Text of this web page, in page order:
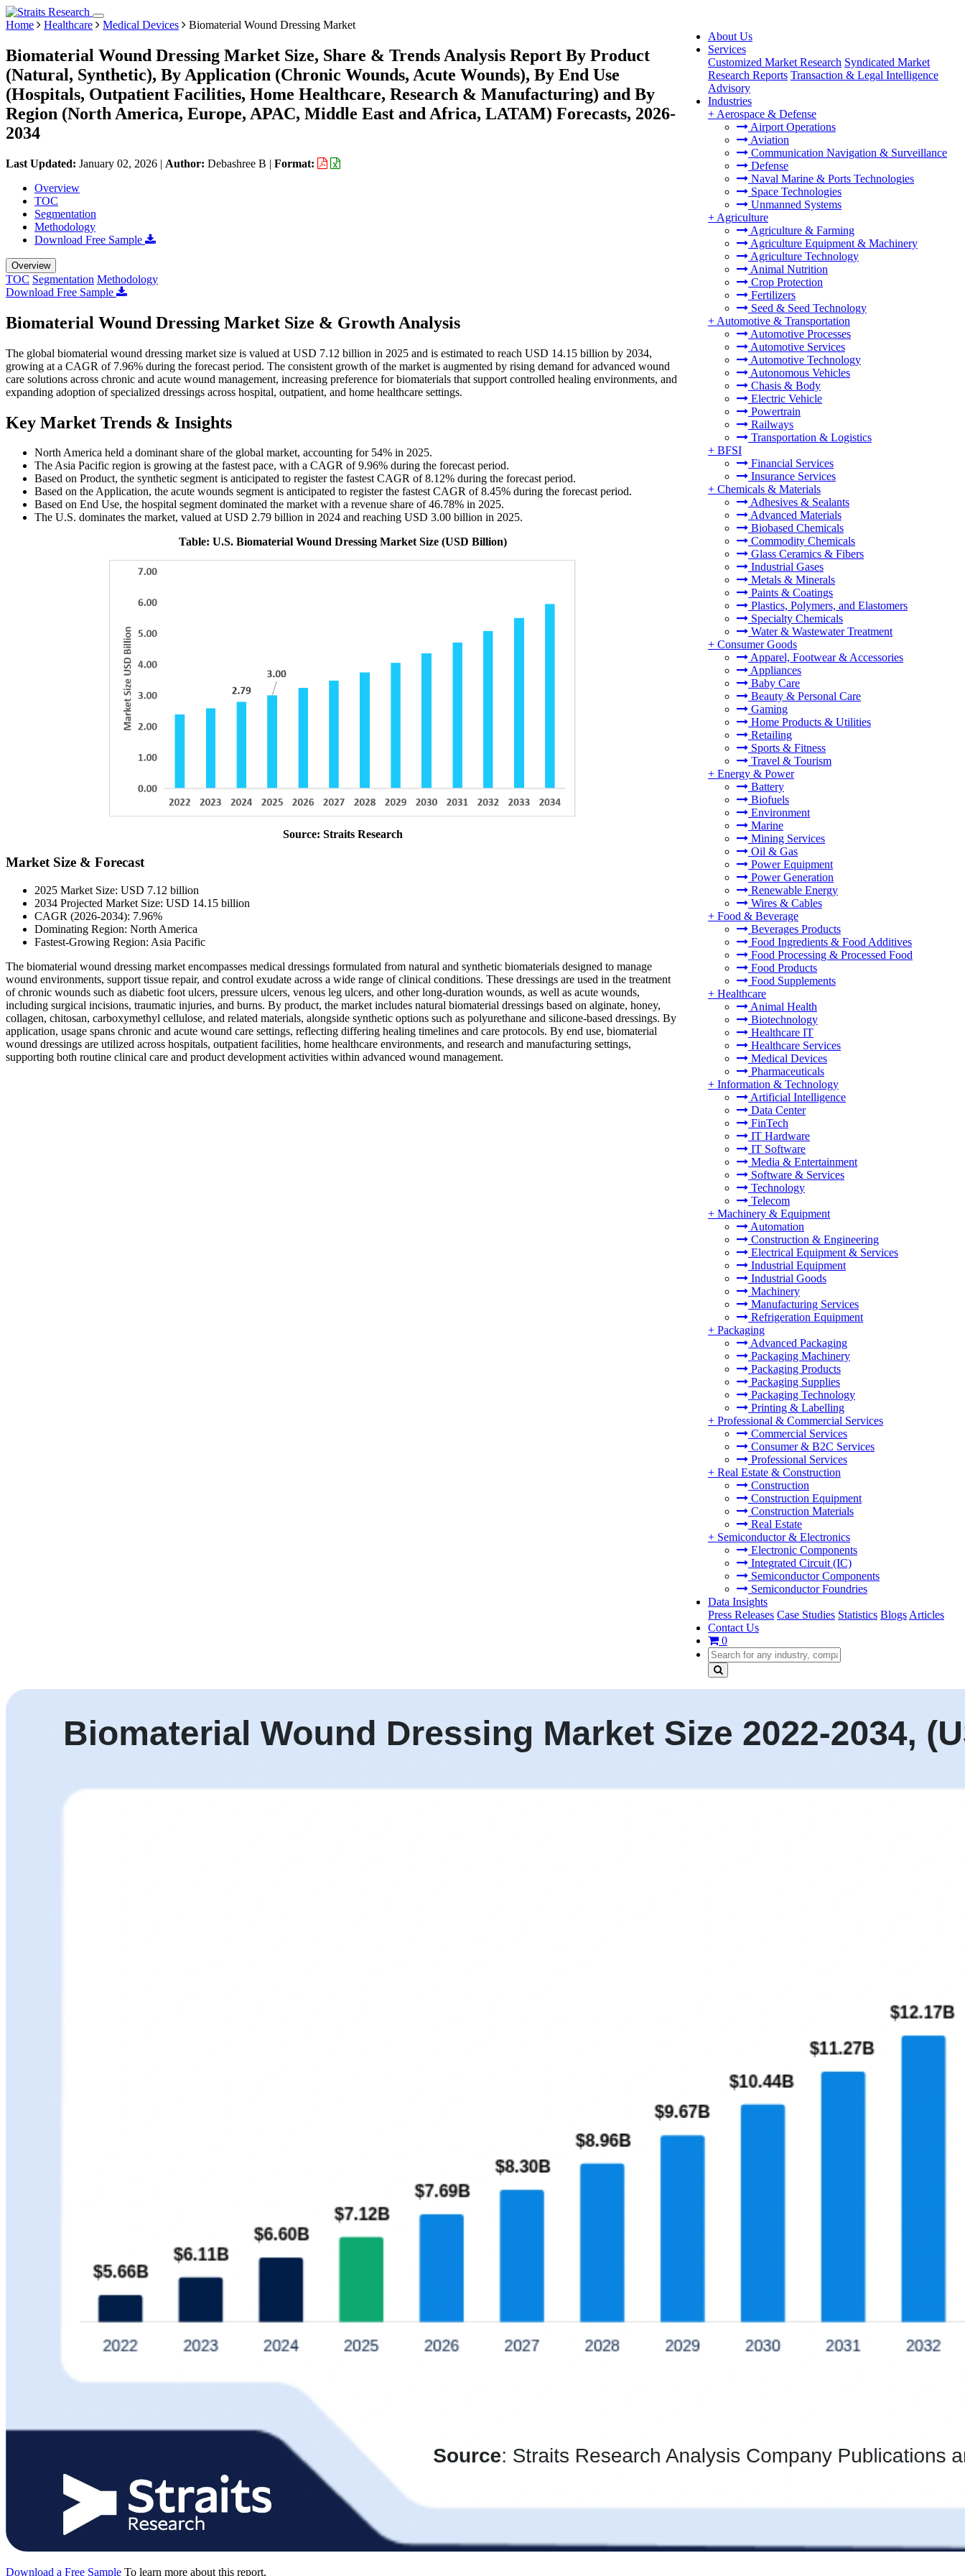
About Us
Services
Customized Market Research Syndicated Market
Research Reports Transaction & Legal Intelligence
Advisory
Industries
+ Aerospace & Defense
Airport Operations
Aviation
Communication Navigation & Surveillance
Defense
Naval Marine & Ports Technologies
Space Technologies
Unmanned Systems
+ Agriculture
Agriculture & Farming
Agriculture Equipment & Machinery
Agriculture Technology
Animal Nutrition
Crop Protection
Fertilizers
Seed & Seed Technology
+ Automotive & Transportation
Automotive Processes
Automotive Services
Automotive Technology
Autonomous Vehicles
Chasis & Body
Electric Vehicle
Powertrain
Railways
Transportation & Logistics
+ BFSI
Financial Services
Insurance Services
+ Chemicals & Materials
Adhesives & Sealants
Advanced Materials
Biobased Chemicals
Commodity Chemicals
Glass Ceramics & Fibers
Industrial Gases
Metals & Minerals
Paints & Coatings
Plastics, Polymers, and Elastomers
Specialty Chemicals
Water & Wastewater Treatment
+ Consumer Goods
Apparel, Footwear & Accessories
Appliances
Baby Care
Beauty & Personal Care
Gaming
Home Products & Utilities
Retailing
Sports & Fitness
Travel & Tourism
+ Energy & Power
Battery
Biofuels
Environment
Marine
Mining Services
Oil & Gas
Power Equipment
Power Generation
Renewable Energy
Wires & Cables
+ Food & Beverage
Beverages Products
Food Ingredients & Food Additives
Food Processing & Processed Food
Food Products
Food Supplements
+ Healthcare
Animal Health
Biotechnology
Healthcare IT
Healthcare Services
Medical Devices
Pharmaceuticals
+ Information & Technology
Artificial Intelligence
Data Center
FinTech
IT Hardware
IT Software
Media & Entertainment
Software & Services
Technology
Telecom
+ Machinery & Equipment
Automation
Construction & Engineering
Electrical Equipment & Services
Industrial Equipment
Industrial Goods
Machinery
Manufacturing Services
Refrigeration Equipment
+ Packaging
Advanced Packaging
Packaging Machinery
Packaging Products
Packaging Supplies
Packaging Technology
Printing & Labelling
+ Professional & Commercial Services
Commercial Services
Consumer & B2C Services
Professional Services
+ Real Estate & Construction
Construction
Construction Equipment
Construction Materials
Real Estate
+ Semiconductor & Electronics
Electronic Components
Integrated Circuit (IC)
Semiconductor Components
Semiconductor Foundries
Data Insights
Press Releases Case Studies Statistics Blogs Articles
Contact Us
0
Home Healthcare Medical Devices Biomaterial Wound Dressing Market
Biomaterial Wound Dressing Market Size, Share & Trends Analysis Report By Product
(Natural, Synthetic), By Application (Chronic Wounds, Acute Wounds), By End Use
(Hospitals, Outpatient Facilities, Home Healthcare, Research & Manufacturing) and By
Region (North America, Europe, APAC, Middle East and Africa, LATAM) Forecasts, 2026-
2034
Last Updated: January 02, 2026 | Author: Debashree B | Format:
Overview
TOC
Segmentation
Methodology
Download Free Sample
Overview
TOC Segmentation Methodology
Download Free Sample
Biomaterial Wound Dressing Market Size & Growth Analysis
The global biomaterial wound dressing market size is valued at USD 7.12 billion in 2025 and is estimated to reach USD 14.15 billion by 2034,
growing at a CAGR of 7.96% during the forecast period. The consistent growth of the market is augmented by rising demand for advanced wound
care solutions across chronic and acute wound management, increasing preference for biomaterials that support controlled healing environments, and
expanding adoption of specialized dressings across hospital, outpatient, and home healthcare settings.
Key Market Trends & Insights
North America held a dominant share of the global market, accounting for 54% in 2025.
The Asia Pacific region is growing at the fastest pace, with a CAGR of 9.96% during the forecast period.
Based on Product, the synthetic segment is anticipated to register the fastest CAGR of 8.12% during the forecast period.
Based on the Application, the acute wounds segment is anticipated to register the fastest CAGR of 8.45% during the forecast period.
Based on End Use, the hospital segment dominated the market with a revenue share of 46.78% in 2025.
The U.S. dominates the market, valued at USD 2.79 billion in 2024 and reaching USD 3.00 billion in 2025.
Table: U.S. Biomaterial Wound Dressing Market Size (USD Billion)
Source: Straits Research
Market Size & Forecast
2025 Market Size: USD 7.12 billion
2034 Projected Market Size: USD 14.15 billion
CAGR (2026-2034): 7.96%
Dominating Region: North America
Fastest-Growing Region: Asia Pacific
The biomaterial wound dressing market encompasses medical dressings formulated from natural and synthetic biomaterials designed to manage
wound environments, support tissue repair, and control exudate across a wide range of clinical conditions. These dressings are used in the treatment
of chronic wounds such as diabetic foot ulcers, pressure ulcers, venous leg ulcers, and other long-duration wounds, as well as acute wounds,
including surgical incisions, traumatic injuries, and burns. By product, the market includes natural biomaterial dressings based on alginate, honey,
collagen, chitosan, carboxymethyl cellulose, and related materials, alongside synthetic options such as polyurethane and silicone-based dressings. By
application, usage spans chronic and acute wound care settings, reflecting differing healing timelines and care protocols. By end use, biomaterial
wound dressings are utilized across hospitals, outpatient facilities, home healthcare environments, and research and manufacturing settings,
supporting both routine clinical care and product development activities within advanced wound management.
Download a Free Sample To learn more about this report,